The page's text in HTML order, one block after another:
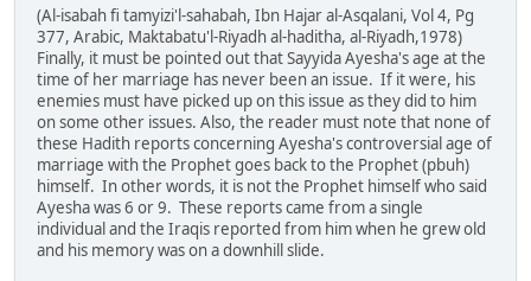
(Al-isabah fi tamyizi'l-sahabah, Ibn Hajar al-Asqalani, Vol 4, Pg
377, Arabic, Maktabatu'l-Riyadh al-haditha, al-Riyadh,1978)
Finally, it must be pointed out that Sayyida Ayesha's age at the
time of her marriage has never been an issue. If it were, his
enemies must have picked up on this issue as they did to him
on some other issues. Also, the reader must note that none of
these Hadith reports concerning Ayesha's controversial age of
marriage with the Prophet goes back to the Prophet (pbuh)
himself. In other words, it is not the Prophet himself who said
Ayesha was 6 or 9. These reports came from a single
individual and the Iraqis reported from him when he grew old
and his memory was on a downhill slide.